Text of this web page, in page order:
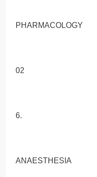
PHARMACOLOGY
02
6.
ANAESTHESIA